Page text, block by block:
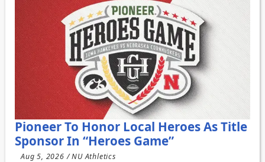
Pioneer To Honor Local Heroes As Title
Sponsor In “Heroes Game”
Aug 5, 2026 / NU Athletics